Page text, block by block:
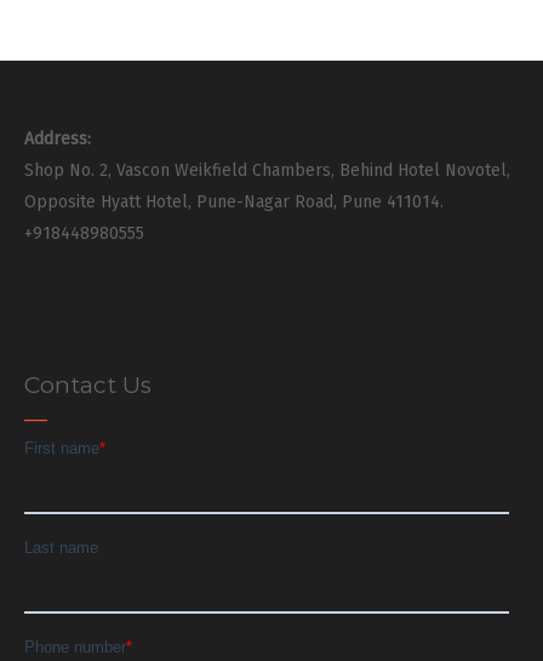
Address:
Shop No. 2, Vascon Weikfield Chambers, Behind Hotel Novotel,
Opposite Hyatt Hotel, Pune-Nagar Road, Pune 411014.
+918448980555
Contact Us